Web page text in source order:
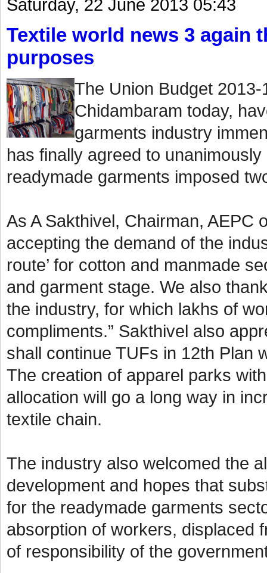
Saturday, 22 June 2013 05:43
Textile world news 3 again
purposes
The Union Budget
Chidambaram today,
garments industry
has finally agreed to
readymade garments imposed
As A Sakthivel, Chairman, AEPC
accepting the demand of the
route’ for cotton and manmade
and garment stage. We also
the industry, for which lakhs of
compliments.” Sakthivel also
shall continue TUFs in 12th Plan
The creation of apparel parks
allocation will go a long way in
textile chain.
The industry also welcomed the
development and hopes that
for the readymade garments
absorption of workers, displaced
of responsibility of the